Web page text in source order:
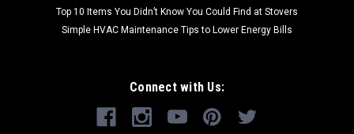
Top 10 Items You Didn’t Know You Could Find at Stovers
Simple HVAC Maintenance Tips to Lower Energy Bills
Connect with Us: